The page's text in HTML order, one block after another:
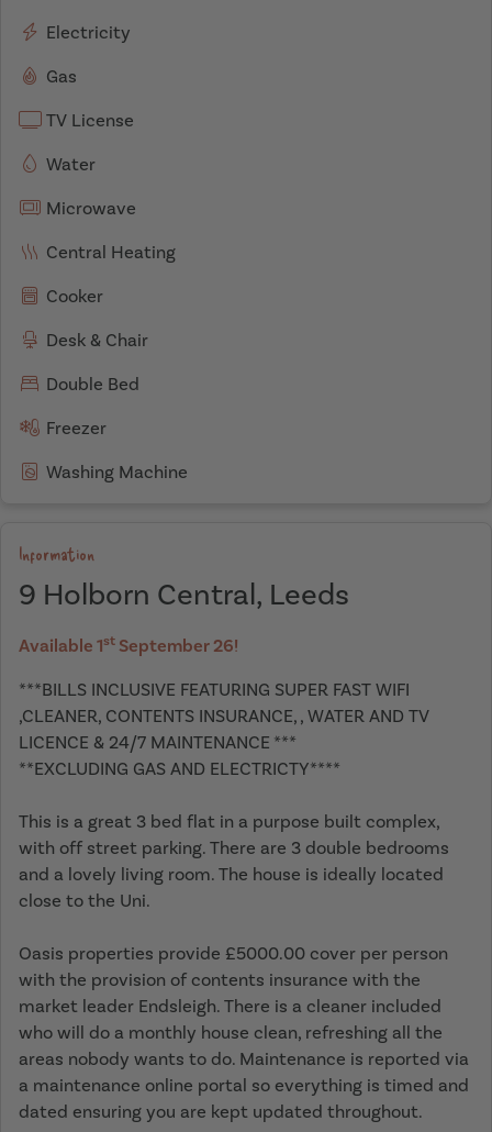
Electricity
Gas
TV License
Water
Microwave
Central Heating
Cooker
Desk & Chair
Double Bed
Freezer
Washing Machine
Information
9 Holborn Central, Leeds
Available 1st September 26!
***BILLS INCLUSIVE FEATURING SUPER FAST WIFI
,CLEANER, CONTENTS INSURANCE, , WATER AND TV
LICENCE & 24/7 MAINTENANCE ***
**EXCLUDING GAS AND ELECTRICTY****
This is a great 3 bed flat in a purpose built complex,
with off street parking. There are 3 double bedrooms
and a lovely living room. The house is ideally located
close to the Uni.
Oasis properties provide £5000.00 cover per person
with the provision of contents insurance with the
market leader Endsleigh. There is a cleaner included
who will do a monthly house clean, refreshing all the
areas nobody wants to do. Maintenance is reported via
a maintenance online portal so everything is timed and
dated ensuring you are kept updated throughout.